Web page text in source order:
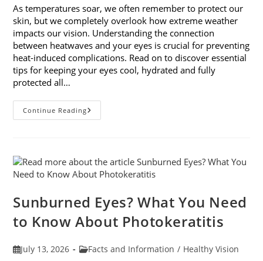
As temperatures soar, we often remember to protect our
skin, but we completely overlook how extreme weather
impacts our vision. Understanding the connection
between heatwaves and your eyes is crucial for preventing
heat-induced complications. Read on to discover essential
tips for keeping your eyes cool, hydrated and fully
protected all…
Continue ReadingHeatwaves
And
Sunburned Eyes? What You Need
to Know About Photokeratitis
PostJuly 13, 2026
PostFacts and Information / Healthy Vision